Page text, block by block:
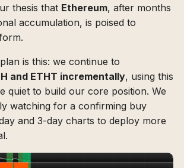
thesis that Ethereum, after months
accumulation, is poised to
is this: we continue to
and ETHT incrementally, using this
quiet to build our core position. We
watching for a confirming buy
and 3-day charts to deploy more